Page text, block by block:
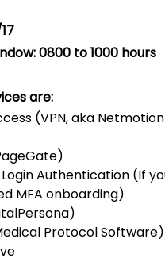
0800 to 1000 hours
are:
(VPN, aka
Authentication (If
MFA onboarding)
Protocol Software)